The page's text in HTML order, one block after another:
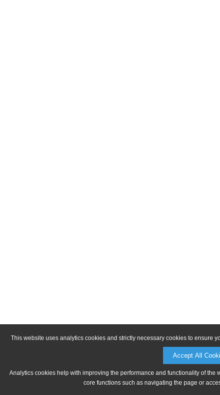
This website uses analytics cookies and strictly necessary cookies to ensure
Accept All
Analytics cookies help with improving the performance and functionality of
core functions such as navigating the page or